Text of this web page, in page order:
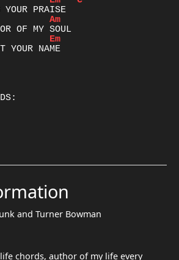
Am
Em
and Turner Bowman
chords, author of my life every